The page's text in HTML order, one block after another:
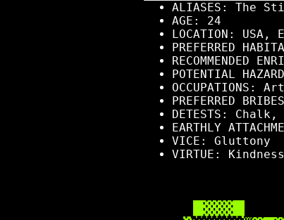
ALIASES: The
AGE: 24
LOCATION: USA,
PREFERRED
POTENTIAL
PREFERRED
DETESTS:
EARTHLY
VICE: Gluttony
VIRTUE: Kindness